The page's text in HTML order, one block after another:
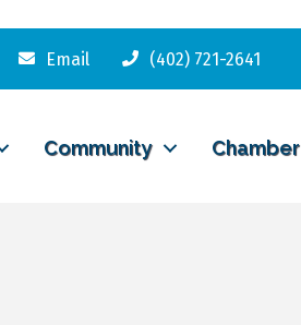
Email (402) 721-2641
Community Chamber